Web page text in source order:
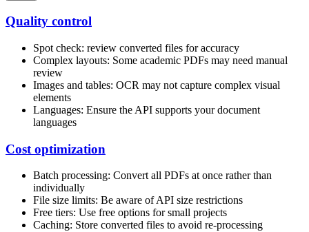
Quality control
Spot check: review converted files for accuracy
Complex layouts: Some academic PDFs may need manual
review
Images and tables: OCR may not capture complex visual
elements
Languages: Ensure the API supports your document
languages
Cost optimization
Batch processing: Convert all PDFs at once rather than
individually
File size limits: Be aware of API size restrictions
Free tiers: Use free options for small projects
Caching: Store converted files to avoid re-processing